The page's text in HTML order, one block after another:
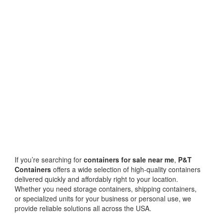
If you’re searching for containers for sale near me, P&T
Containers offers a wide selection of high-quality containers
delivered quickly and affordably right to your location.
Whether you need storage containers, shipping containers,
or specialized units for your business or personal use, we
provide reliable solutions all across the USA.